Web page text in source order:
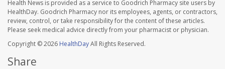
Health News is provided as a service to Goodrich Pharmacy site users by
HealthDay. Goodrich Pharmacy nor its employees, agents, or contractors,
review, control, or take responsibility for the content of these articles.
Please seek medical advice directly from your pharmacist or physician.
Copyright © 2026 HealthDayAll Rights Reserved.
Share